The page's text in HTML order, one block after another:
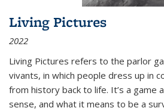
Living Pictures
2022
Living Pictures refers to the parlor
vivants, in which people dress up in
from history back to life. It’s a game
sense, and what it means to be a